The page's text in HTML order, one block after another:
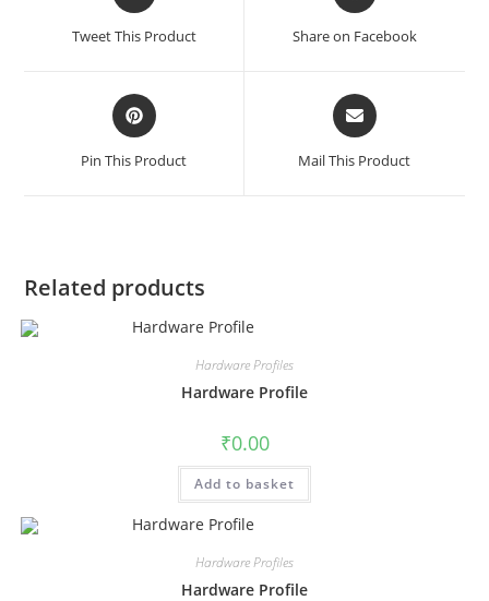
Tweet This Product Share on Facebook
Pin This Product Mail This Product
Related products
Hardware Profiles
Hardware Profile
₹0.00
Add to basket
Hardware Profiles
Hardware Profile